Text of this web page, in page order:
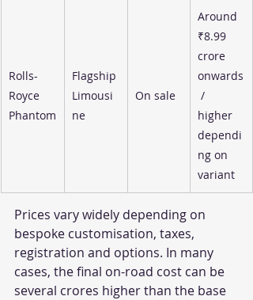
Rolls-
Royce
Phantom
Flagship
Limousi
ne
On sale
Around
₹8.99
crore
onwards
/
higher
dependi
ng on
variant
Prices vary widely depending on
bespoke customisation, taxes,
registration and options. In many
cases, the final on-road cost can be
several crores higher than the base